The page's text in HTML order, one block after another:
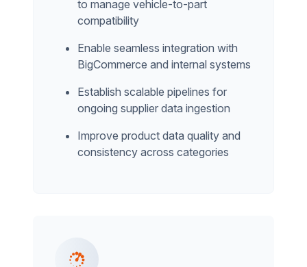
to manage vehicle-to-part
compatibility
Enable seamless integration with
BigCommerce and internal systems
Establish scalable pipelines for
ongoing supplier data ingestion
Improve product data quality and
consistency across categories